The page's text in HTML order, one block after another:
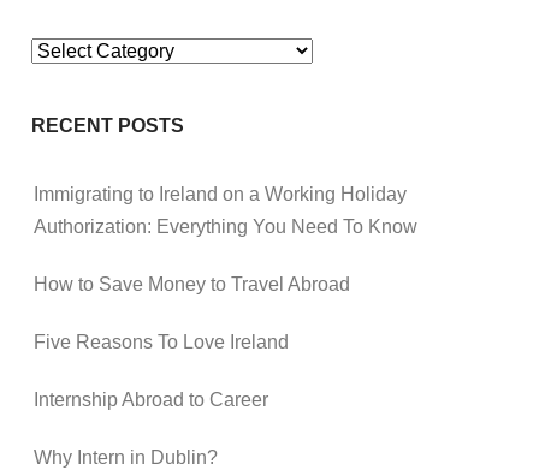
Categories
RECENT POSTS
Immigrating to Ireland on a Working Holiday
Authorization: Everything You Need To Know
How to Save Money to Travel Abroad
Five Reasons To Love Ireland
Internship Abroad to Career
Why Intern in Dublin?